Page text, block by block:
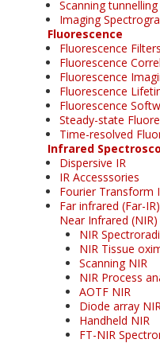
Scanning
Imaging
Fluorescence
Fluorescence Filters
Fluorescence
Fluorescence
Fluorescence
Fluorescence
Steady-state
Time-resolved
Infrared
Dispersive IR
IR Accesssories
Fourier Transform
Far infrared (Far-IR)
Near Infrared (NIR)
NIR
NIR Tissue
Scanning NIR
NIR Process
AOTF NIR
Diode array NIR
Handheld NIR
FT-NIR